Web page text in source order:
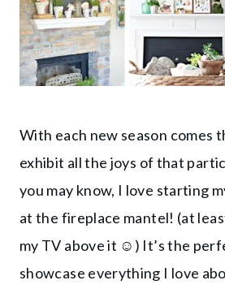
With each new season comes
exhibit all the joys of that
you may know, I love starting
at the fireplace mantel! (at
my TV above it ☺️) It’s the
showcase everything I love